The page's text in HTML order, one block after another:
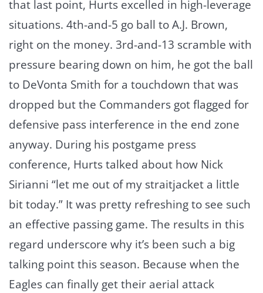
that last point, Hurts excelled in high-leverage
situations. 4th-and-5 go ball to A.J. Brown,
right on the money. 3rd-and-13 scramble with
pressure bearing down on him, he got the ball
to DeVonta Smith for a touchdown that was
dropped but the Commanders got flagged for
defensive pass interference in the end zone
anyway. During his postgame press
conference, Hurts talked about how Nick
Sirianni “let me out of my straitjacket a little
bit today.” It was pretty refreshing to see such
an effective passing game. The results in this
regard underscore why it’s been such a big
talking point this season. Because when the
Eagles can finally get their aerial attack